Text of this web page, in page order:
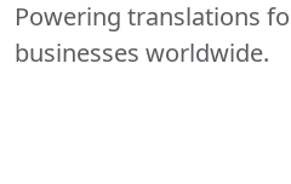
Powering translations
businesses worldwide.